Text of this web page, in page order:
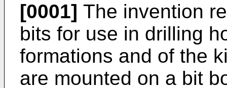
[0001] The invention
bits for use in drilling
formations and of the
are mounted on a bit